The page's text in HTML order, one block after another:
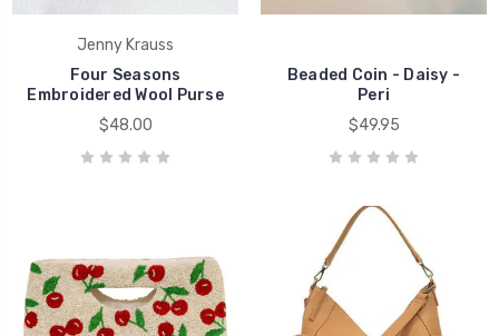
Jenny Krauss
Four Seasons
Embroidered Wool Purse
$48.00
Beaded Coin - Daisy -
Peri
$49.95